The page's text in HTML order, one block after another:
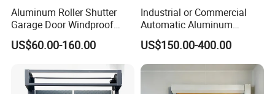
Aluminum Roller Shutter
Garage Door Windproof
Commercial Industrial
Rolling Door Customized
Size Heavy Duty Factory
Price
US$60.00-160.00
Industrial or Commercial
Automatic Aluminum
Thermal Insulated Electric
Overhead Vertical Roll up or
Roller Shutter Coiling
Rolling Garage Door for
Warehouse
US$150.00-400.00